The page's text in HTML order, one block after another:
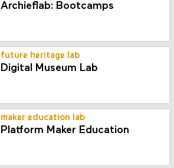
Archieflab: Bootcamps
future heritage lab
Digital Museum Lab
maker education lab
Platform Maker Education